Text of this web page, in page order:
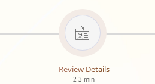
Review Details
2-3 min